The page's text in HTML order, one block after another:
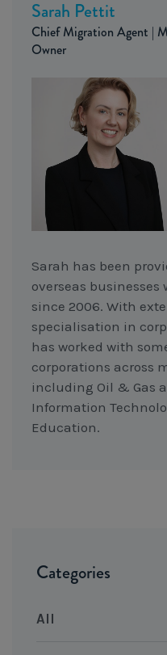
Categories
All
Sarah Pettit
Chief Migration Agent |
Owner
Sarah has been
overseas
since 2006. With
specialisation in
has worked with
corporations across
including Oil & Gas
Information
Education.